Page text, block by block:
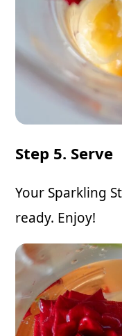
Step 5. Serve
Your Sparkling
ready. Enjoy!